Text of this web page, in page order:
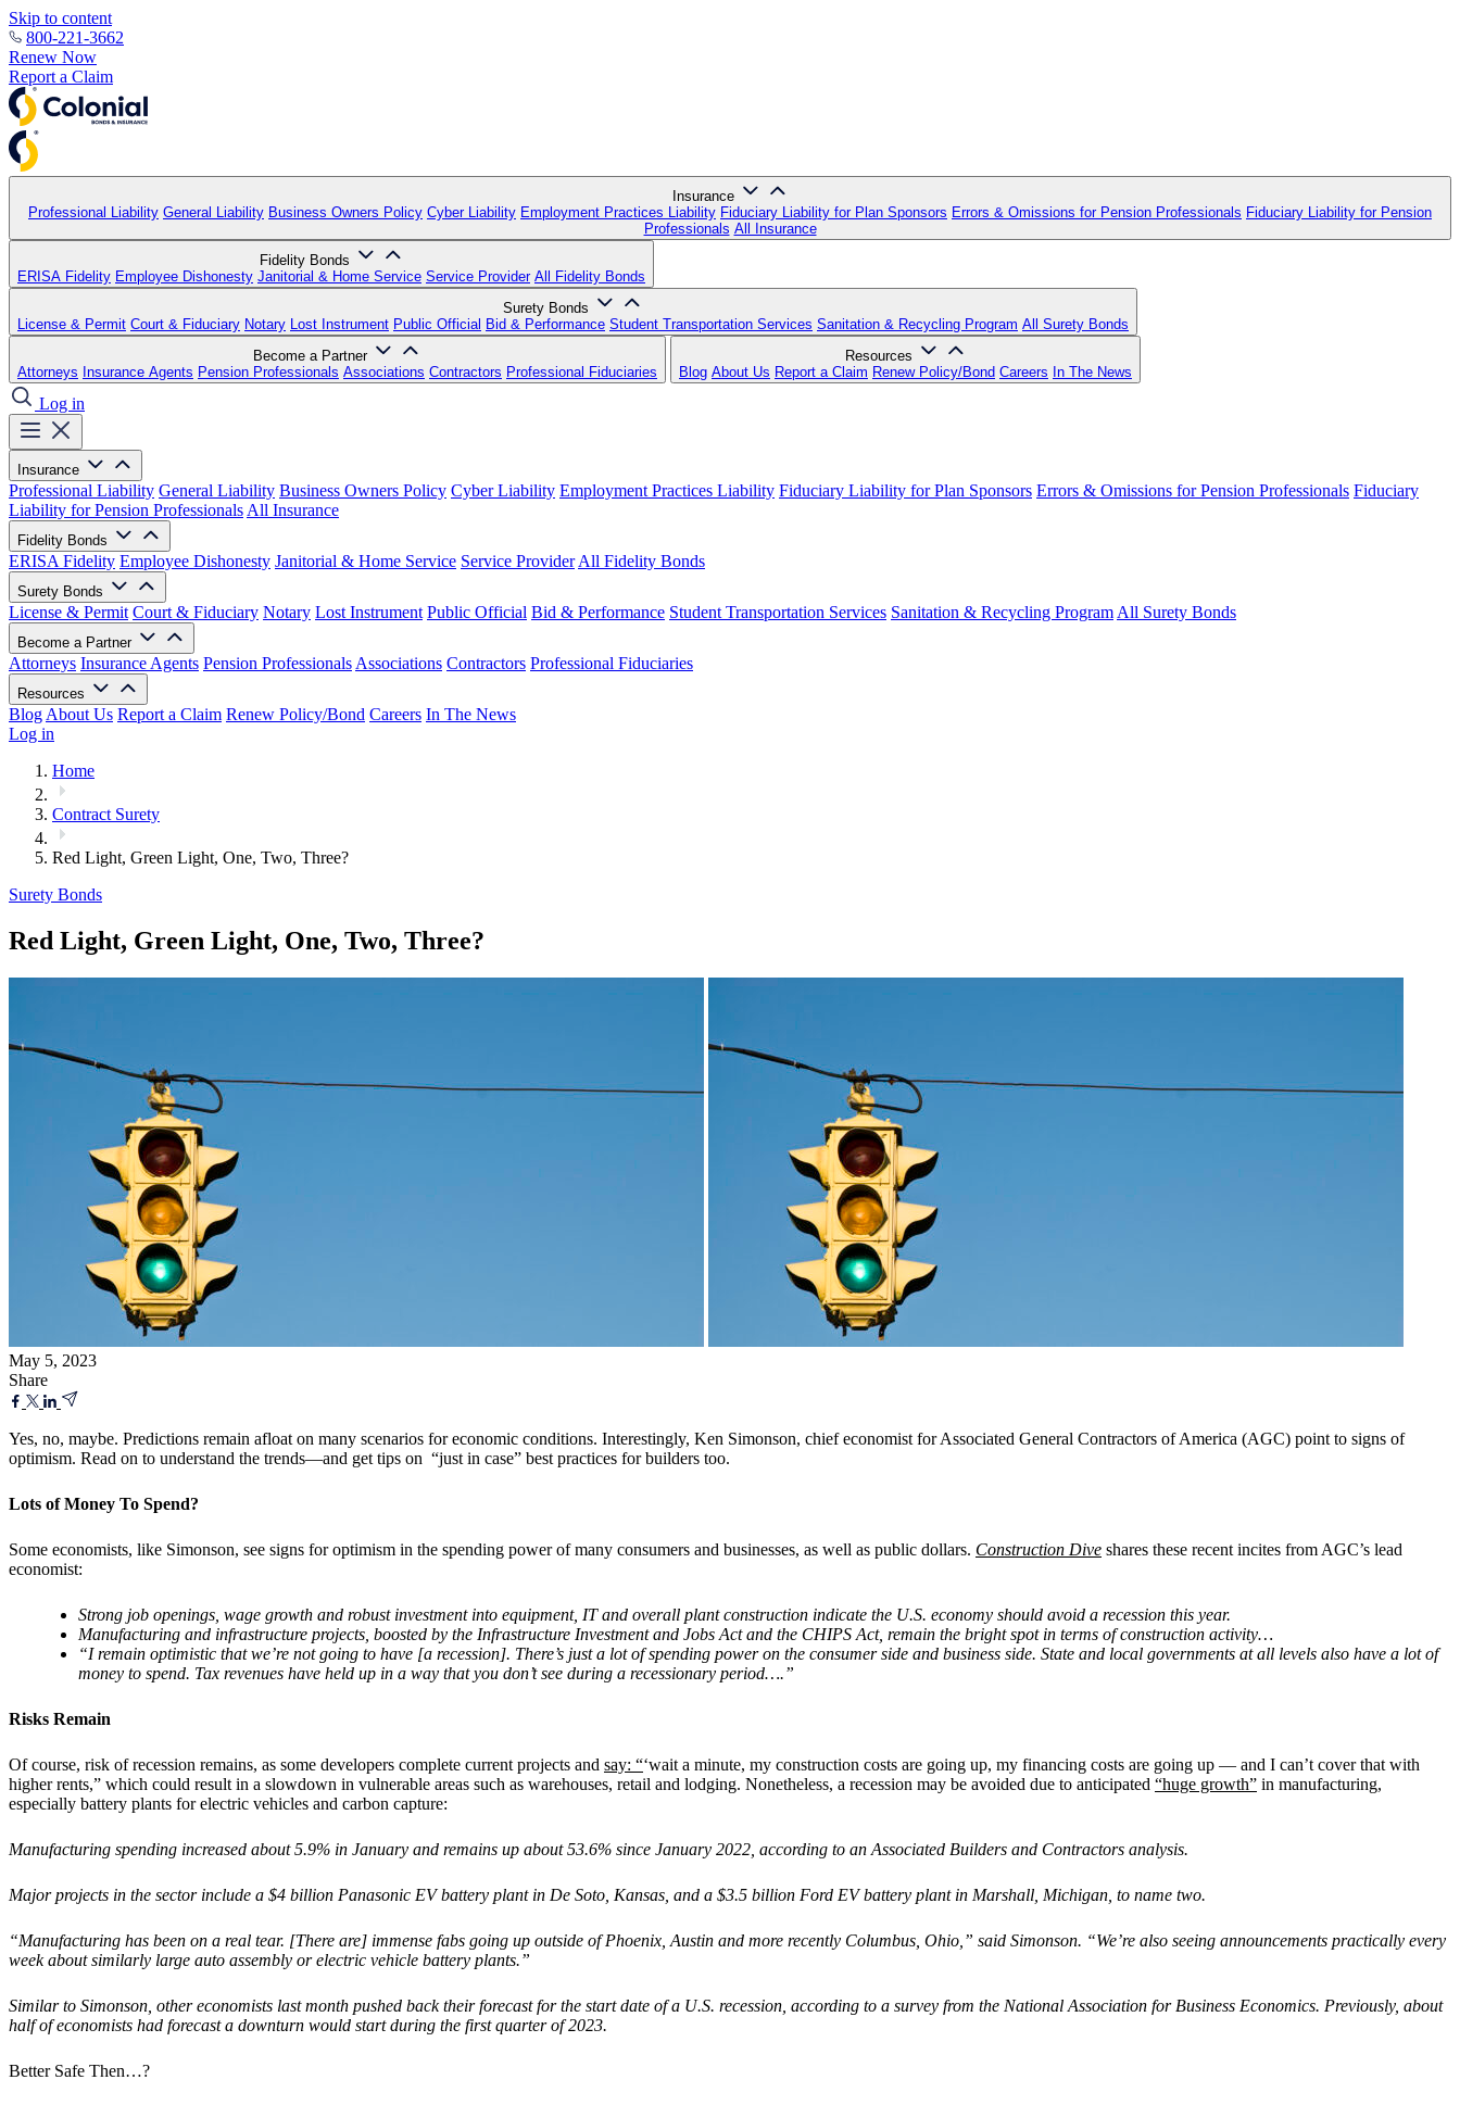
Skip to content
800-221-3662
Renew Now
Report a Claim
Insurance
Professional Liability General Liability Business Owners Policy Cyber Liability Employment Practices Liability Fiduciary Liability for Plan Sponsors Errors & Omissions for Pension Professionals Fiduciary Liability for Pension
Professionals All Insurance
Fidelity Bonds
ERISA Fidelity Employee Dishonesty Janitorial & Home Service Service Provider All Fidelity Bonds
Surety Bonds
License & Permit Court & Fiduciary Notary Lost Instrument Public Official Bid & Performance Student Transportation Services Sanitation & Recycling Program All Surety Bonds
Become a Partner
Attorneys Insurance Agents Pension Professionals Associations Contractors Professional Fiduciaries
Resources
Blog About Us Report a Claim Renew Policy/Bond Careers In The News
Log in
Insurance
Professional Liability General Liability Business Owners Policy Cyber Liability Employment Practices Liability Fiduciary Liability for Plan Sponsors Errors & Omissions for Pension Professionals Fiduciary
Liability for Pension Professionals All Insurance
Fidelity Bonds
ERISA Fidelity Employee Dishonesty Janitorial & Home Service Service Provider All Fidelity Bonds
Surety Bonds
License & Permit Court & Fiduciary Notary Lost Instrument Public Official Bid & Performance Student Transportation Services Sanitation & Recycling Program All Surety Bonds
Become a Partner
Attorneys Insurance Agents Pension Professionals Associations Contractors Professional Fiduciaries
Resources
Blog About Us Report a Claim Renew Policy/Bond Careers In The News
Log in
Home
Contract Surety
Red Light, Green Light, One, Two, Three?
Surety Bonds
Red Light, Green Light, One, Two, Three?
May 5, 2023
Share
Yes, no, maybe. Predictions remain afloat on many scenarios for economic conditions. Interestingly, Ken Simonson, chief economist for Associated General Contractors of America (AGC) point to signs of
optimism. Read on to understand the trends—and get tips on “just in case” best practices for builders too.
Lots of Money To Spend?
Some economists, like Simonson, see signs for optimism in the spending power of many consumers and businesses, as well as public dollars. Construction Dive shares these recent incites from AGC’s lead
economist:
Strong job openings, wage growth and robust investment into equipment, IT and overall plant construction indicate the U.S. economy should avoid a recession this year.
Manufacturing and infrastructure projects, boosted by the Infrastructure Investment and Jobs Act and the CHIPS Act, remain the bright spot in terms of construction activity…
“I remain optimistic that we’re not going to have [a recession]. There’s just a lot of spending power on the consumer side and business side. State and local governments at all levels also have a lot of
money to spend. Tax revenues have held up in a way that you don’t see during a recessionary period….”
Risks Remain
Of course, risk of recession remains, as some developers complete current projects and say: “‘wait a minute, my construction costs are going up, my financing costs are going up — and I can’t cover that with
higher rents,” which could result in a slowdown in vulnerable areas such as warehouses, retail and lodging. Nonetheless, a recession may be avoided due to anticipated “huge growth” in manufacturing,
especially battery plants for electric vehicles and carbon capture:
Manufacturing spending increased about 5.9% in January and remains up about 53.6% since January 2022, according to an Associated Builders and Contractors analysis.
Major projects in the sector include a $4 billion Panasonic EV battery plant in De Soto, Kansas, and a $3.5 billion Ford EV battery plant in Marshall, Michigan, to name two.
“Manufacturing has been on a real tear. [There are] immense fabs going up outside of Phoenix, Austin and more recently Columbus, Ohio,” said Simonson. “We’re also seeing announcements practically every
week about similarly large auto assembly or electric vehicle battery plants.”
Similar to Simonson, other economists last month pushed back their forecast for the start date of a U.S. recession, according to a survey from the National Association for Business Economics. Previously, about
half of economists had forecast a downturn would start during the first quarter of 2023.
Better Safe Then…?